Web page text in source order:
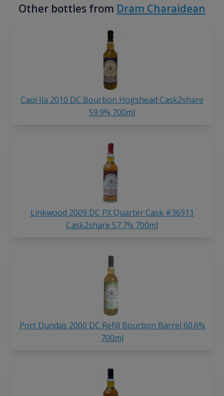
Other bottles from Dram Charaidean
Caol Ila 2010 DC Bourbon Hogshead Cask2share
59.9% 700ml
Linkwood 2009 DC PX Quarter Cask #36911
Cask2share 57.7% 700ml
Port Dundas 2000 DC Refill Bourbon Barrel 60.6%
700ml